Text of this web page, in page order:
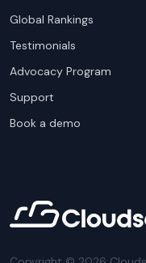
Global Rankings
Testimonials
Advocacy Program
Support
Book a demo